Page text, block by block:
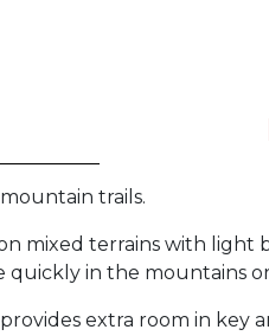
trails.
mixed terrains with light
in the mountains
extra room in